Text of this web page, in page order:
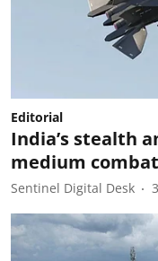
Editorial
India’s stealth
medium
Sentinel Digital Desk